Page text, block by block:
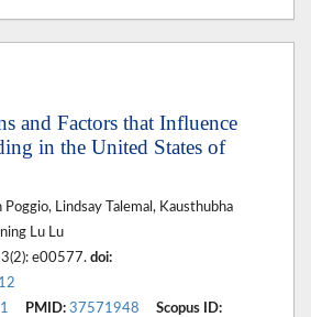
and Factors that Influence
in the United States of
Poggio, Lindsay Talemal, Kausthubha
Lu Lu
e00577. doi:
PMID: 37571948
Scopus ID: